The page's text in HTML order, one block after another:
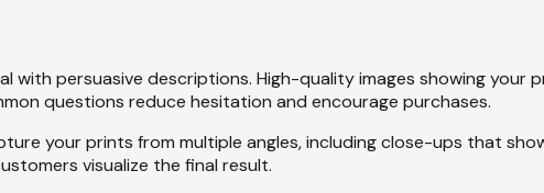
with persuasive descriptions. High-quality images showing your
questions reduce hesitation and encourage purchases.
your prints from multiple angles, including close-ups that
visualize the final result.